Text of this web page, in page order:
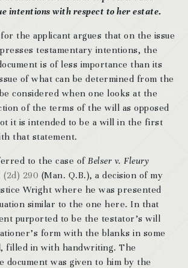
intentions with respect to her estate.
applicant argues that on the issue
testamentary intentions, the
is of less importance than its
of what can be determined from the
considered when one looks at the
of the terms of the will as opposed
it is intended to be a will in the first
that statement.
to the case of Belser v. Fleury
(2d) 290 (Man. Q.B.), a decision of my
Wright where he was presented
similar to the one here. In that
purported to be the testator’s will
form with the blanks in some
filled in with handwriting. The
document was given to him by the